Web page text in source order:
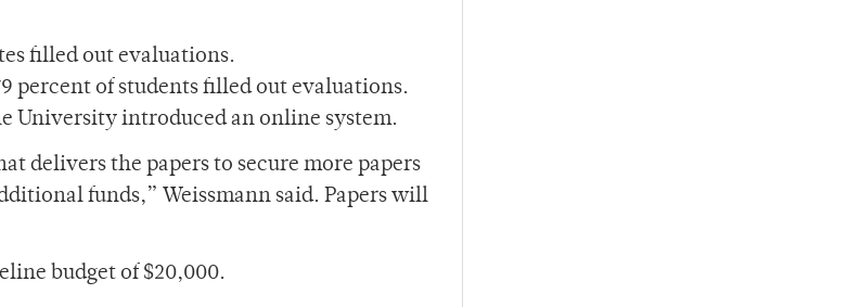
filled out evaluations.
percent of students filled out evaluations.
University introduced an online system.
delivers the papers to secure more papers
funds,” Weissmann said. Papers will
budget of $20,000.